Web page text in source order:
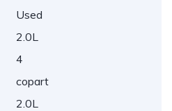
Used
2.0L
4
copart
2.0L